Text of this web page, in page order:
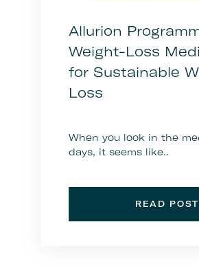
Allurion
Weight-Loss
for Sustainable
Loss
When you look in the
days, it seems like..
READ POST